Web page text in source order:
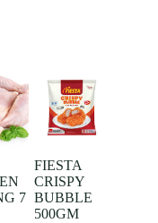
7
FIESTA
CRISPY
BUBBLE
500GM